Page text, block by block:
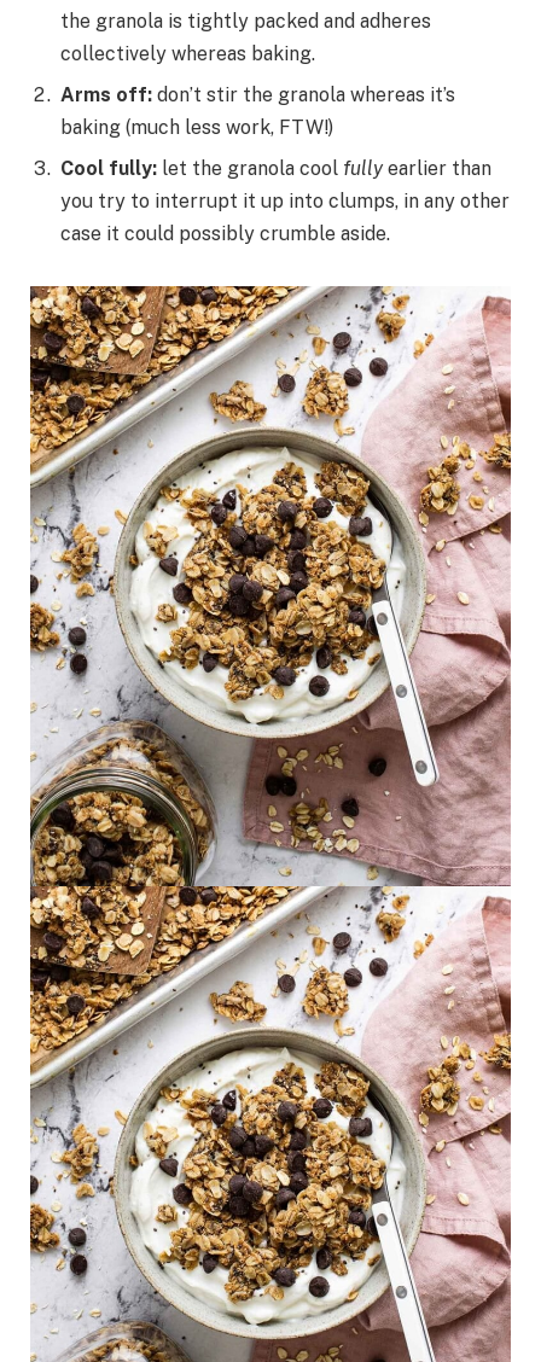
the granola is tightly packed and adheres
collectively whereas baking.
Arms off: don’t stir the granola whereas it’s
baking (much less work, FTW!)
Cool fully: let the granola cool fullyearlier than
you try to interrupt it up into clumps, in any other
case it could possibly crumble aside.